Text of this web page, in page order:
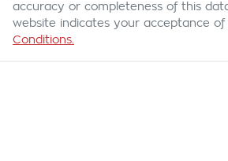
accuracy or completeness of this
website indicates your acceptance of
Conditions.